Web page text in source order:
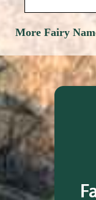
More Fairy